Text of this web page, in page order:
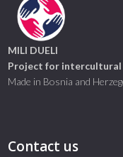
MILI DUELI
Project for intercultural
Made in Bosnia and
Contact us